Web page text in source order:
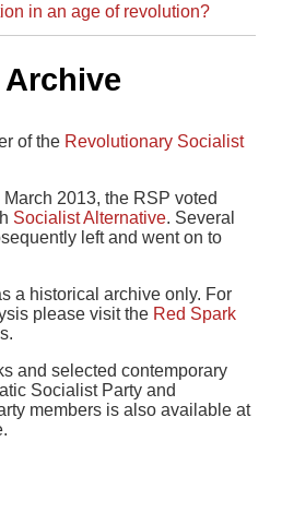
in an age of revolution?
of the Revolutionary Socialist
2013, the RSP voted
Socialist Alternative. Several
left and went on to
a historical archive only. For
please visit the Red Spark
and selected contemporary
Socialist Party and
members is also available at